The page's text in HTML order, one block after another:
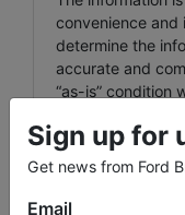
convenience and
determine the
accurate and
“as-is” condition
Sign up for
Get news from Ford
Email